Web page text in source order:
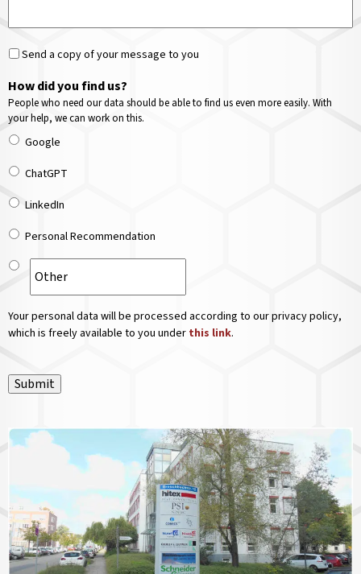
Send a copy of your message to you
How did you find us?
People who need our data should be able to find us even more easily. With
your help, we can work on this.
Google
ChatGPT
LinkedIn
Personal Recommendation
Your personal data will be processed according to our privacy policy,
which is freely available to you under this link.
Submit